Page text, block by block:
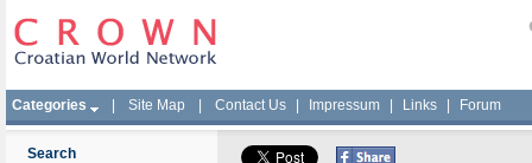
Categories Site Map Contact Us Impressum Links Forum
Search